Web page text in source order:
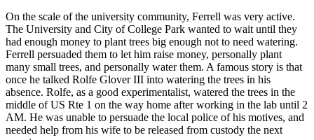
On the scale of the university community, Ferrell was very active.
The University and City of College Park wanted to wait until they
had enough money to plant trees big enough not to need watering.
Ferrell persuaded them to let him raise money, personally plant
many small trees, and personally water them. A famous story is that
once he talked Rolfe Glover III into watering the trees in his
absence. Rolfe, as a good experimentalist, watered the trees in the
middle of US Rte 1 on the way home after working in the lab until 2
AM. He was unable to persuade the local police of his motives, and
needed help from his wife to be released from custody the next